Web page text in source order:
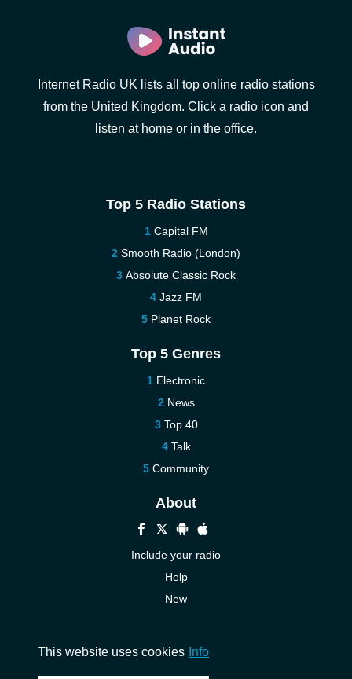
Internet Radio UK lists all top online radio stations
from the United Kingdom. Click a radio icon and
listen at home or in the office.
Top 5 Radio Stations
Capital FM
Smooth Radio (London)
Absolute Classic Rock
Jazz FM
Planet Rock
Top 5 Genres
Electronic
News
Top 40
Talk
Community
About
Include your radio
Help
New
This website uses cookies Info